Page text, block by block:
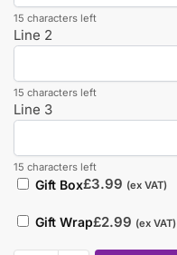
15 characters left
Line 2
15 characters left
Line 3
15 characters left
Gift Box£3.99 (ex VAT)
Gift Wrap£2.99 (ex VAT)